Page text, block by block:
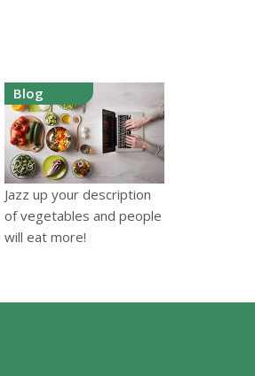
Blog
Jazz up your description
of vegetables and people
will eat more!